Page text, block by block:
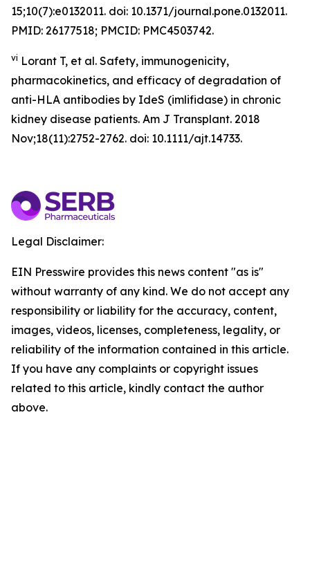
15;10(7):e0132011. doi: 10.1371/journal.pone.0132011.
PMID: 26177518; PMCID: PMC4503742.
vi Lorant T, et al. Safety, immunogenicity,
pharmacokinetics, and efficacy of degradation of
anti-HLA antibodies by IdeS (imlifidase) in chronic
kidney disease patients. Am J Transplant. 2018
Nov;18(11):2752-2762. doi: 10.1111/ajt.14733.
Legal Disclaimer:
EIN Presswire provides this news content "as is"
without warranty of any kind. We do not accept any
responsibility or liability for the accuracy, content,
images, videos, licenses, completeness, legality, or
reliability of the information contained in this article.
If you have any complaints or copyright issues
related to this article, kindly contact the author
above.